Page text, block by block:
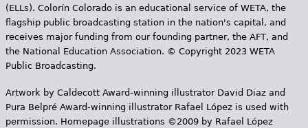
(ELLs). Colorín Colorado is an educational service of WETA, the
flagship public broadcasting station in the nation's capital, and
receives major funding from our founding partner, the AFT, and
the National Education Association. © Copyright 2023 WETA
Public Broadcasting.
Artwork by Caldecott Award-winning illustrator David Diaz and
Pura Belpr­é Award-winning illustrator Rafael López is used with
permission. Homepage illustrations ©2009 by Rafael López